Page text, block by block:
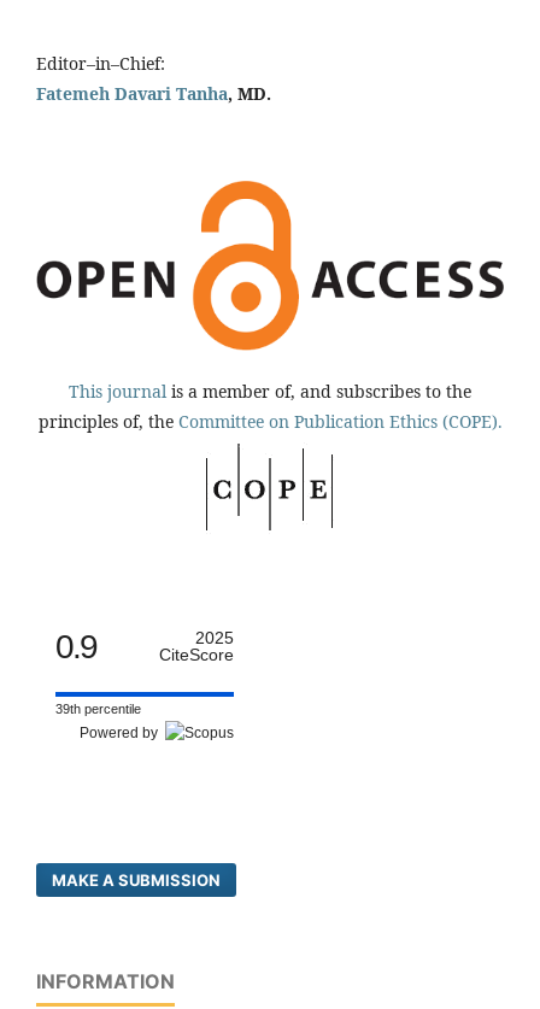
Editor–in–Chief:
Fatemeh Davari Tanha, MD.
This journal is a member of, and subscribes to the
principles of, the Committee on Publication Ethics (COPE).
0.9
2025
CiteScore
39th percentile
Powered by
MAKE A SUBMISSION
INFORMATION